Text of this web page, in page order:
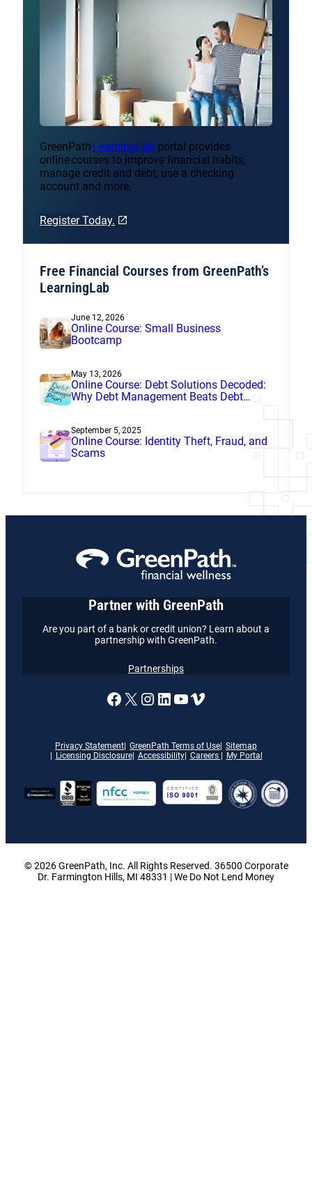
GreenPath LearningLab portal provides
online courses to improve financial habits,
manage credit and debt, use a checking
account and more.
Register Today.
Free Financial Courses from GreenPath’s
LearningLab
June 12, 2026
Online Course: Small Business
Bootcamp
May 13, 2026
Online Course: Debt Solutions Decoded:
Why Debt Management Beats Debt
September 5, 2025
Online Course: Identity Theft, Fraud, and
Scams
Privacy Statement GreenPath Terms of Use Sitemap
Licensing Disclosure
Accessibility Careers My Portal
A link to our Facebook page
X A link to our Instagram
A link to our
A link to our
Vimeo
Partner with GreenPath
Are you part of a bank or credit union? Learn about a
partnership with GreenPath.
Partnerships
© 2026 GreenPath, Inc. All Rights Reserved. 36500 Corporate
Dr. Farmington Hills, MI 48331 | We Do Not Lend Money